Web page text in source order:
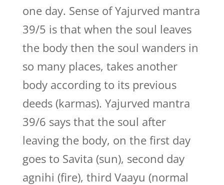
one day. Sense of Yajurved mantra
39/5 is that when the soul leaves
the body then the soul wanders in
so many places, takes another
body according to its previous
deeds (karmas). Yajurved mantra
39/6 says that the soul after
leaving the body, on the first day
goes to Savita (sun), second day
agnihi (fire), third Vaayu (normal